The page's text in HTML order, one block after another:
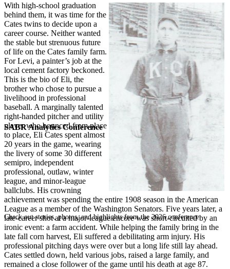
SABR Analytics Conference
Check out stories, photos, and highlights from the 2026 conference.
With high-school graduation
behind them, it was time for the
Cates twins to decide upon a
career course. Neither wanted
the stable but strenuous future
of life on the Cates family farm.
For Levi, a painter’s job at the
local cement factory beckoned.
This is the bio of Eli, the
brother who chose to pursue a
livelihood in professional
baseball. A marginally talented
right-handed pitcher and utility
player who bounced from place
to place, Eli Cates spent almost
20 years in the game, wearing
the livery of some 30 different
semipro, independent
professional, outlaw, winter
league, and minor-league
ballclubs. His crowning
achievement was spending the entire 1908 season in the American
League as a member of the Washington Senators. Five years later, a
late-career shot at a major-league encore was short-circuited by an
ironic event: a farm accident. While helping the family bring in the
late fall corn harvest, Eli suffered a debilitating arm injury. His
professional pitching days were over but a long life still lay ahead.
Cates settled down, held various jobs, raised a large family, and
remained a close follower of the game until his death at age 87.